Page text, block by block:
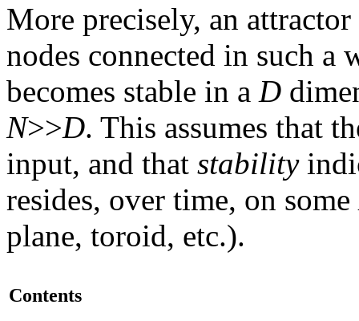
More precisely, an
nodes connected in such a
becomes stable in a D
N>>D. This assumes that
input, and that stability
resides, over time, on some
plane, toroid, etc.).
Contents